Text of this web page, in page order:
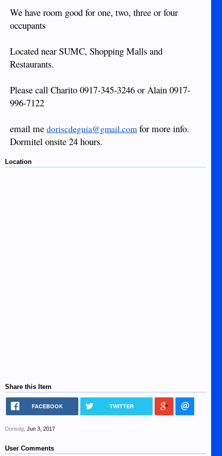
We have room good for one, two, three or four
occupants
Located near SUMC, Shopping Malls and
Restaurants.
Please call Charito 0917-345-3246 or Alain 0917-
996-7122
email me doriscdeguia@gmail.comfor more info.
Dormitel onsite 24 hours.
Location
Share this Item
FACEBOOK TWITTER
Dorisdg Jun 3, 2017
User Comments